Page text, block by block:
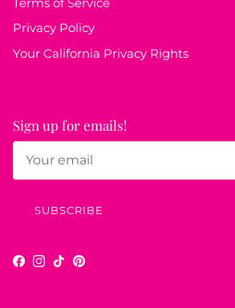
Privacy Policy
Your California Privacy Rights
Sign up for emails!
SUBSCRIBE
Facebook
Instagram
TikTokPinterest